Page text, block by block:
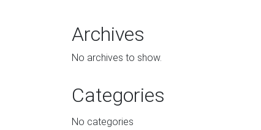
Archives
No archives to show.
Categories
No categories